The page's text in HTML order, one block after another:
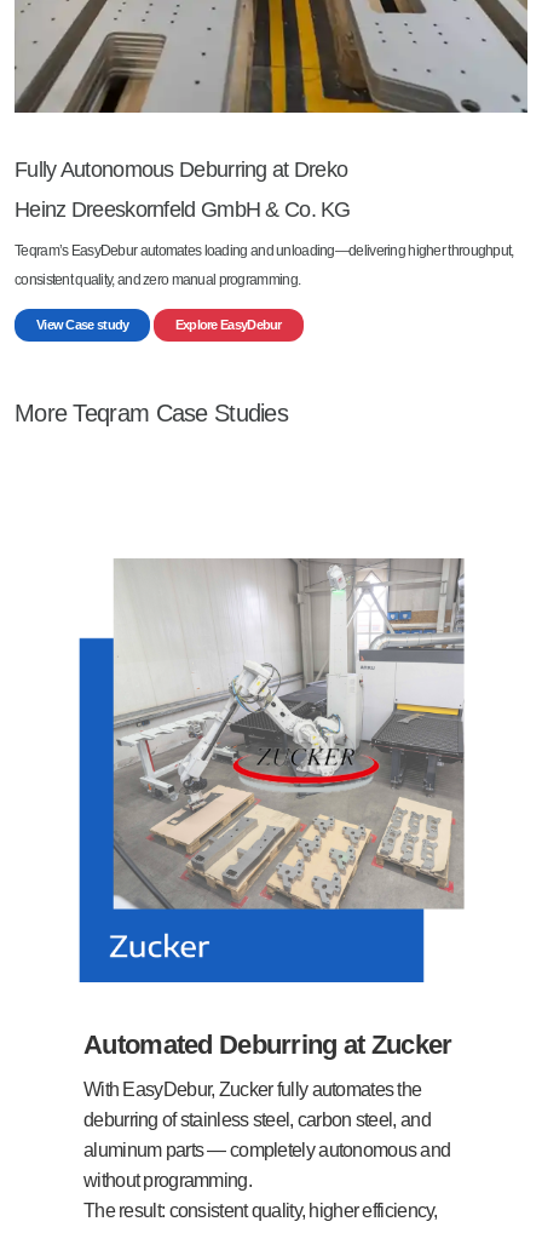
Fully Autonomous Deburring at Dreko
Heinz Dreeskornfeld GmbH & Co. KG
Teqram’s EasyDebur automates loading and unloading—delivering higher throughput,
consistent quality, and zero manual programming.
View Case study Explore EasyDebur
More Teqram Case Studies
Automated Deburring at Zucker
With EasyDebur, Zucker fully automates the
deburring of stainless steel, carbon steel, and
aluminum parts — completely autonomous and
without programming.
The result: consistent quality, higher efficiency,